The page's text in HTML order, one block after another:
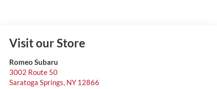
Visit our Store
Romeo Subaru
3002 Route 50
Saratoga Springs, NY 12866